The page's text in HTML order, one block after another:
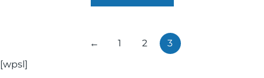
← 1 2
3
[wpsl]